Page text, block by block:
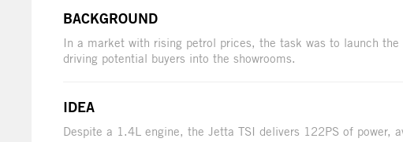
BACKGROUND
In a market with rising petrol prices, the task was to launch
driving potential buyers into the showrooms.
IDEA
Despite a 1.4L engine, the Jetta TSI delivers 122PS of